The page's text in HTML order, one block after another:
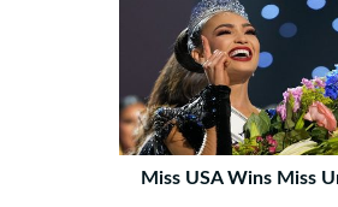
Miss USA Wins Miss